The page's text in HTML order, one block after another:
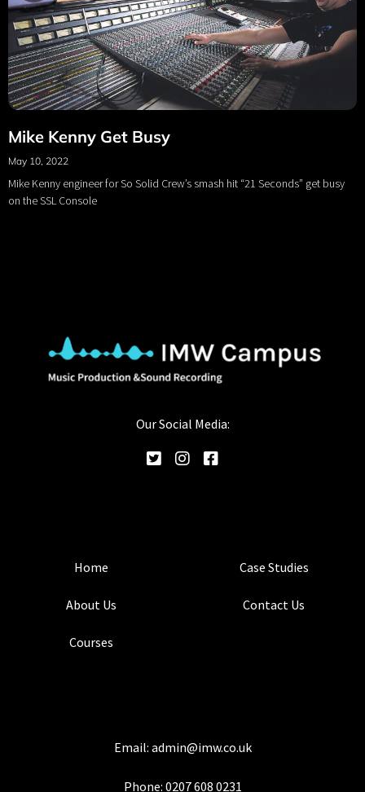
Mike Kenny Get Busy
May 10, 2022
Mike Kenny engineer for So Solid Crew’s smash hit “21 Seconds” get busy
on the SSL Console
Our Social Media:
Home
About Us
Courses
Case Studies
Contact Us
Email: admin@imw.co.uk
Phone: 0207 608 0231